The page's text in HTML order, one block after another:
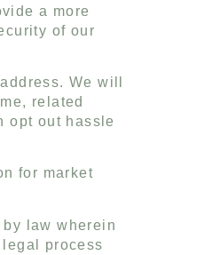
a more
of our
We will
related
opt out hassle
for market
law wherein
process